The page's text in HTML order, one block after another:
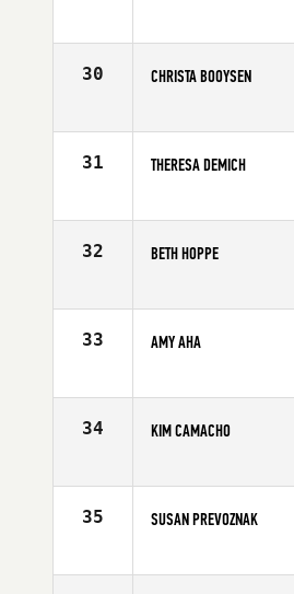
Age
30 CHRISTA BOOYSEN
Age
31 THERESA DEMICH
Age
32 BETH HOPPE
Age
33 AMY AHA
Age
34 KIM CAMACHO
Age
35 SUSAN PREVOZNAK
Age